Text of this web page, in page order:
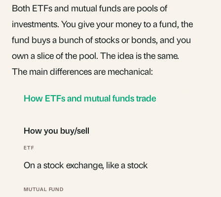
Both ETFs and mutual funds are pools of
investments. You give your money to a fund, the
fund buys a bunch of stocks orbonds, and you
own a slice of the pool. The idea is the same.
The main differences are mechanical:
How ETFs and mutual funds trade
How you buy/sell
On a stock exchange, like a stock